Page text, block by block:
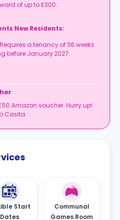
of up to £300.
New Residents:
a tenancy of 36 weeks
before January 2027.
Amazon voucher. Hurry up!
Casita.
Start
Dates
Communal
Games Room